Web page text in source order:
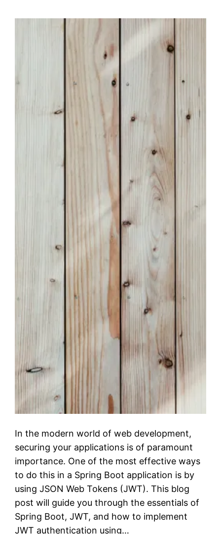
In the modern world of web development,
securing your applications is of paramount
importance. One of the most effective ways
to do this in a Spring Boot application is by
using JSON Web Tokens (JWT). This blog
post will guide you through the essentials of
Spring Boot, JWT, and how to implement
JWT authentication using…